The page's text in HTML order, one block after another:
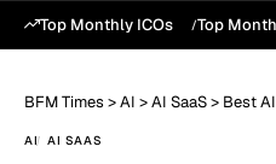
Top Monthly ICOs Top
BFM Times >AI >AI SaaS> Best AI
AI AI SAAS